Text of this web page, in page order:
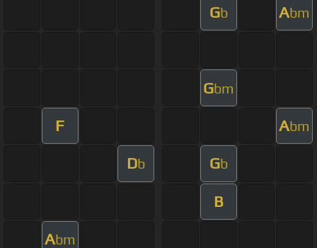
Gb Abm
Gbm
F Abm
Db Gb
B
Abm